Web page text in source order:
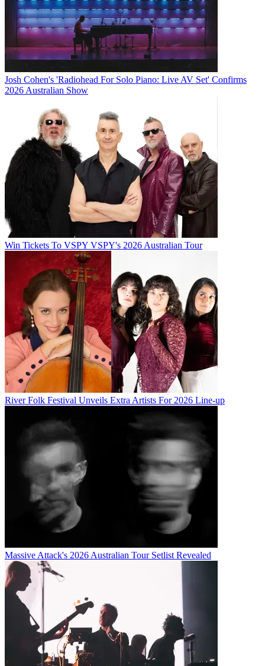
Josh Cohen's 'Radiohead For Solo Piano: Live AV Set' Confirms
2026 Australian Show
Win Tickets To VSPY VSPY's 2026 Australian Tour
River Folk Festival Unveils Extra Artists For 2026 Line-up
Massive Attack's 2026 Australian Tour Setlist Revealed